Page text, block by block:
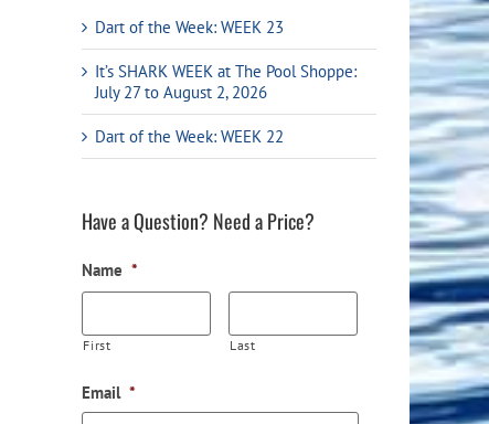
Shaft Accessories
Popcorn & Cotton Candy
Licensed Product Collection
Dart of the Week: WEEK 23
It’s SHARK WEEK at The Pool Shoppe:
July 27 to August 2, 2026
Dart of the Week: WEEK 22
Have a Question? Need a Price?
Name *
First Last
Email *